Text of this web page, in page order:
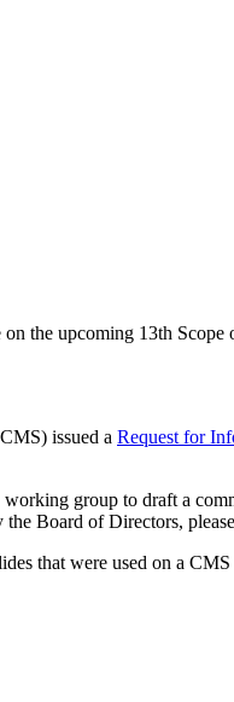
the upcoming 13th
issued a Request for
group to draft a
Board of Directors, please
that were used on a